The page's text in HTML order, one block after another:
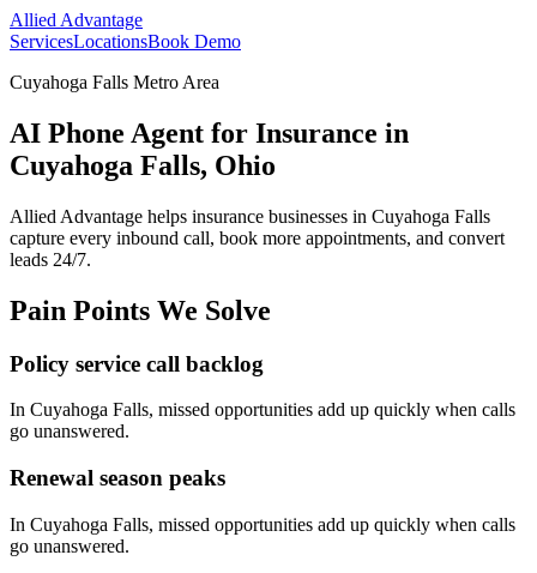
Allied Advantage
ServicesLocationsBook Demo
Cuyahoga Falls Metro Area
AI Phone Agent for Insurance in
Cuyahoga Falls, Ohio
Allied Advantage helps insurance businesses in Cuyahoga Falls
capture every inbound call, book more appointments, and convert
leads 24/7.
Pain Points We Solve
Policy service call backlog
In Cuyahoga Falls, missed opportunities add up quickly when calls
go unanswered.
Renewal season peaks
In Cuyahoga Falls, missed opportunities add up quickly when calls
go unanswered.